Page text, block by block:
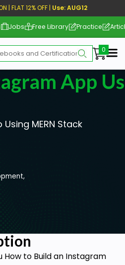
| FLAT 12% OFF | Use: AUG12
Jobs Free Library Practice
App
MERN Stack
How to Build an Instagram